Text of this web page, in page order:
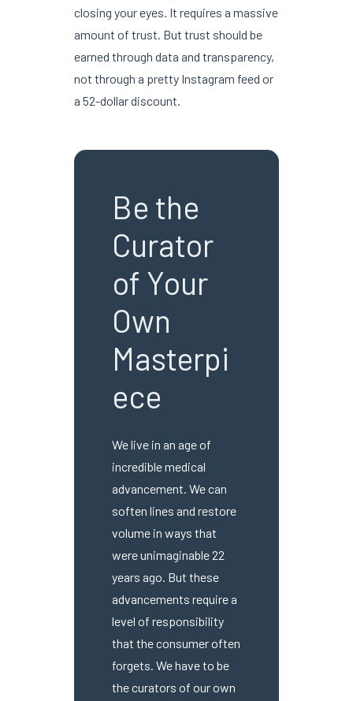
closing your eyes. It requires a massive
amount of trust. But trust should be
earned through data and transparency,
not through a pretty Instagram feed or
a 52-dollar discount.
Be the
Curator
of Your
Own
Masterpi
ece
We live in an age of
incredible medical
advancement. We can
soften lines and restore
volume in ways that
were unimaginable 22
years ago. But these
advancements require a
level of responsibility
that the consumer often
forgets. We have to be
the curators of our own